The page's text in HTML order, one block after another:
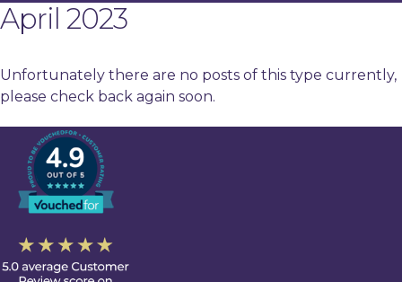
April 2023
Unfortunately there are no posts of this type currently,
please check back again soon.